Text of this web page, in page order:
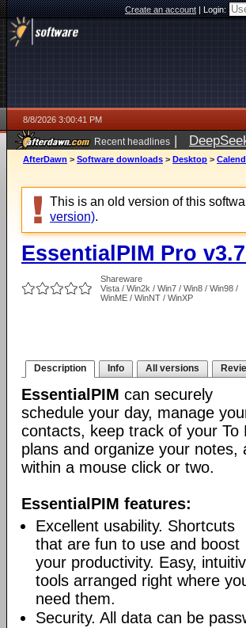
Create an account|Login:
8/8/2026 3:00:41 PM
Recent headlines |
AfterDawn > Software downloads > Desktop >
This is an old version of this
version).
EssentialPIM Pro
Shareware
Vista / Win2k / Win7 / Win8 / Win98 /
WinME / WinNT / WinXP
Description Info All versions
EssentialPIM can securely
schedule your day, manage
contacts, keep track of your To
plans and organize your notes,
within a mouse click or two.
EssentialPIM features:
Excellent usability. Shortcuts
that are fun to use and boost
your productivity. Easy,
tools arranged right where
need them.
Security. All data can be